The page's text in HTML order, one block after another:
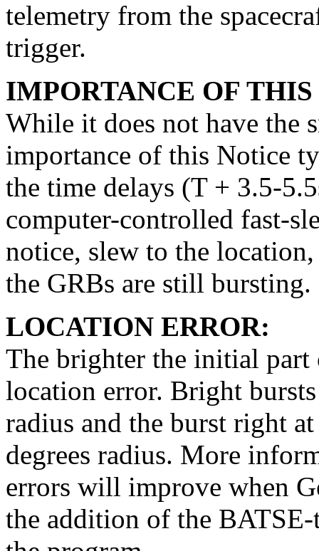
telemetry from the
trigger.
IMPORTANCE OF
While it does not have the
importance of this Notice
the time delays (T + 3.5-
computer-controlled fast-
notice, slew to the
the GRBs are still bursting.
LOCATION ERROR:
The brighter the initial part
location error. Bright
radius and the burst right
degrees radius. More
errors will improve when
the addition of the